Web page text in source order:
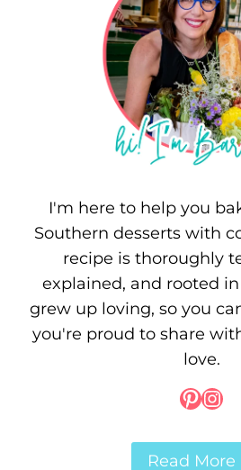
I'm here to help you
Southern desserts with
recipe is thoroughly
explained, and rooted
grew up loving, so you
you're proud to share
love.
Read